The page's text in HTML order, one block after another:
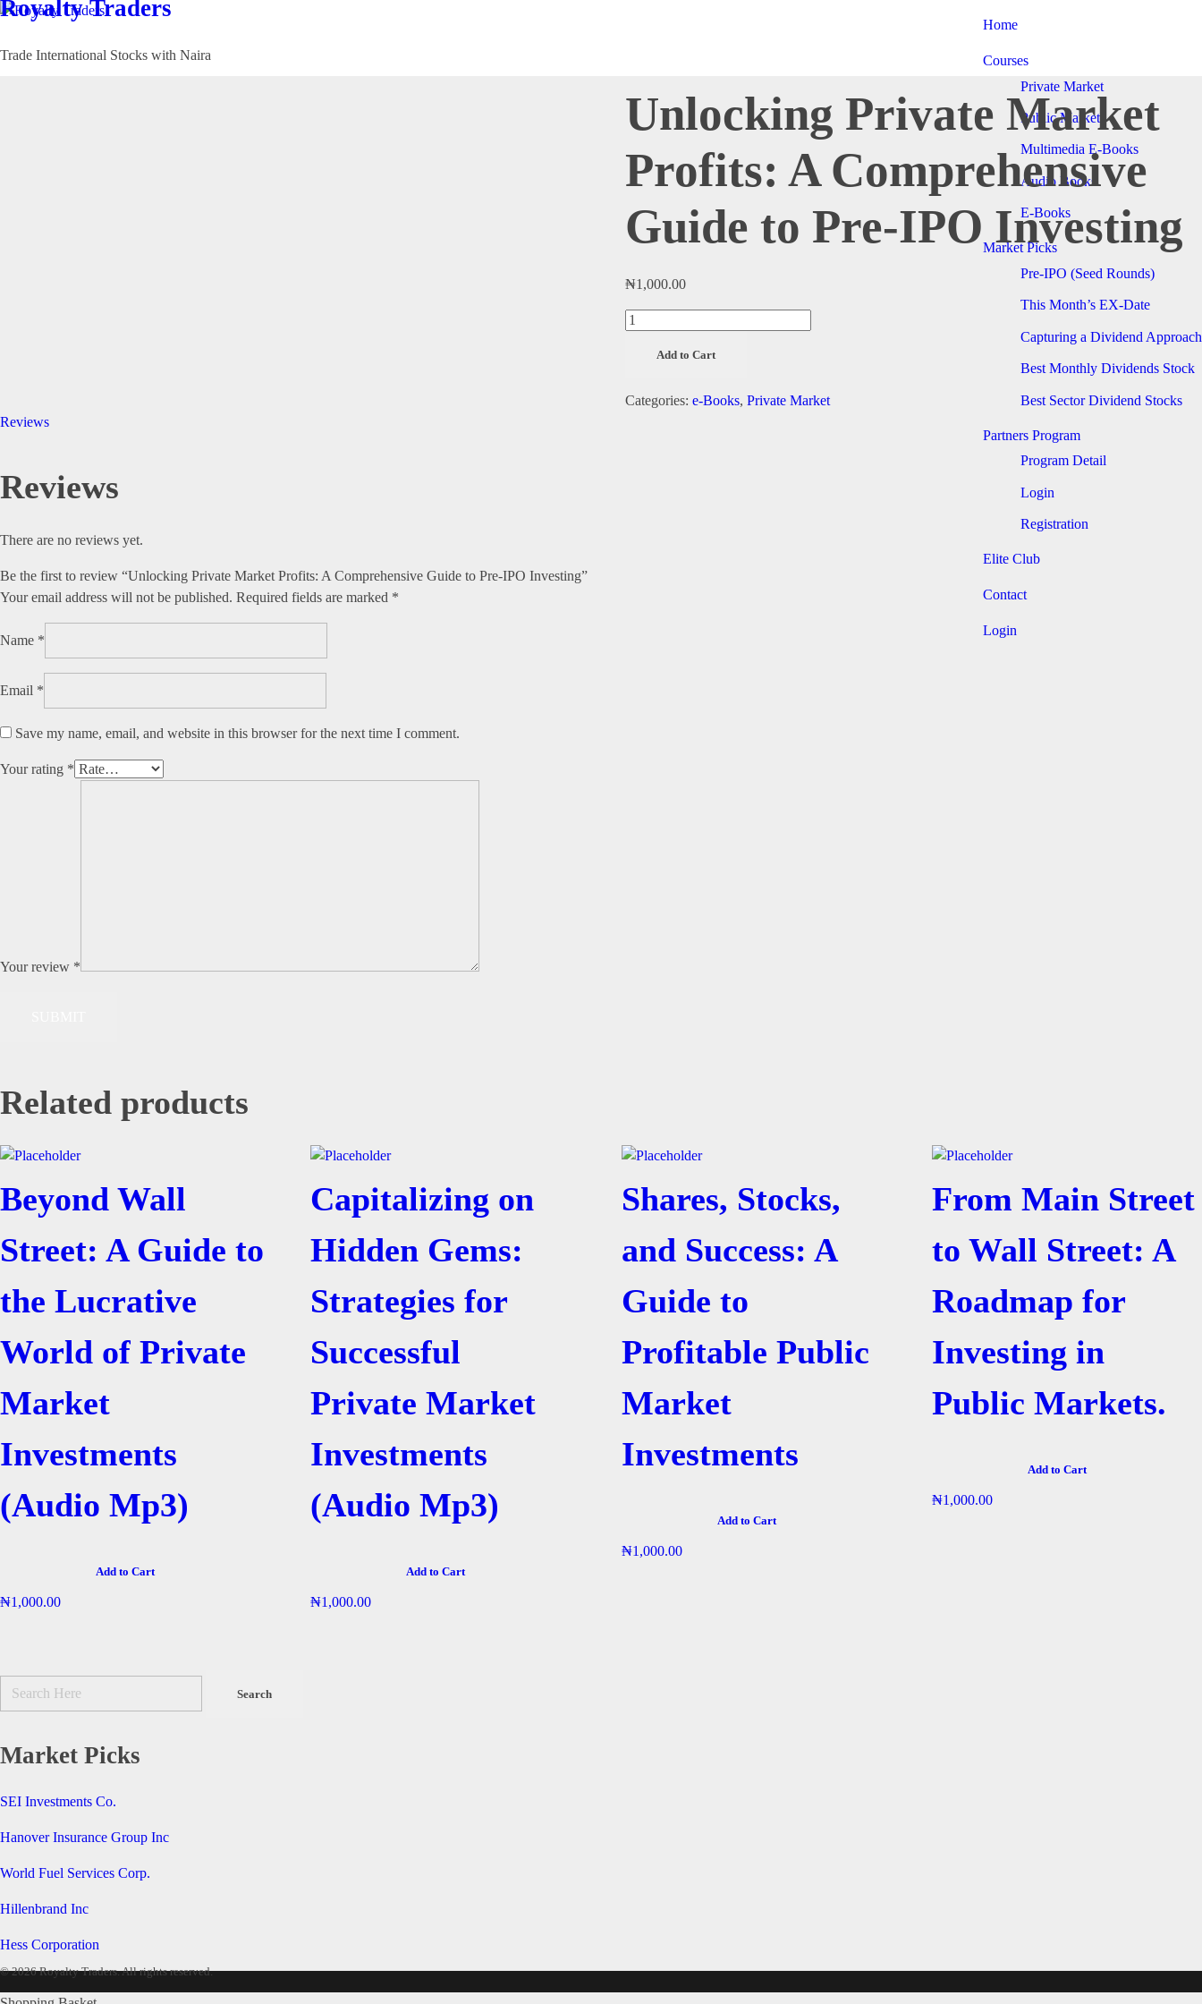
Royalty Traders
Trade International Stocks with Naira
Home
Courses
Private Market
Public Market
Multimedia E-Books
Audio Books
E-Books
Market Picks
Pre-IPO (Seed Rounds)
This Month’s EX-Date
Capturing a Dividend Approach
Best Monthly Dividends Stock
Best Sector Dividend Stocks
Partners Program
Program Detail
Login
Registration
Elite Club
Contact
Login
Unlocking Private Market
Profits: A Comprehensive
Guide to Pre-IPO Investing
₦1,000.00
Unlocking
Market
A
Add to Cart
Categories: e-Books, Private Market
Reviews
Reviews
There are no reviews yet.
Be the first to review “Unlocking Private Market Profits: A Comprehensive Guide to Pre-IPO Investing”
Your email address will not be published. Required fields are marked *
Name *
Email *
Save my name, email, and website in this browser for the next time I comment.
Your rating *
Your review *
Related products
Beyond Wall
Street: A Guide to
the Lucrative
World of Private
Market
Investments
(Audio Mp3)
₦1,000.00
Add to Cart
Capitalizing on
Hidden Gems:
Strategies for
Successful
Private Market
Investments
(Audio Mp3)
₦1,000.00
Add to Cart
Shares, Stocks,
and Success: A
Guide to
Profitable Public
Market
Investments
₦1,000.00
Add to Cart
From Main Street
to Wall Street: A
Roadmap for
Investing in
Public Markets.
₦1,000.00
Add to Cart
Market Picks
SEI Investments Co.
Hanover Insurance Group Inc
World Fuel Services Corp.
Hillenbrand Inc
Hess Corporation
© 2026 Royalty Traders. All rights reserved.